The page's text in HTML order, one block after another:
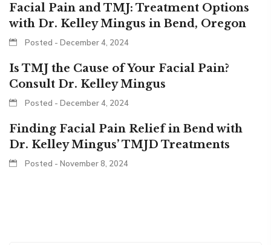
Facial Pain and TMJ: Treatment Options
with Dr. Kelley Mingus in Bend, Oregon
Posted - December 4, 2024
Is TMJ the Cause of Your Facial Pain?
Consult Dr. Kelley Mingus
Posted - December 4, 2024
Finding Facial Pain Relief in Bend with
Dr. Kelley Mingus’ TMJD Treatments
Posted - November 8, 2024